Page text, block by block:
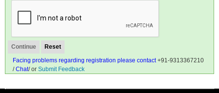
Facing problems regarding registration please contact+91-9313367210
/Chat/ or Submit Feedback